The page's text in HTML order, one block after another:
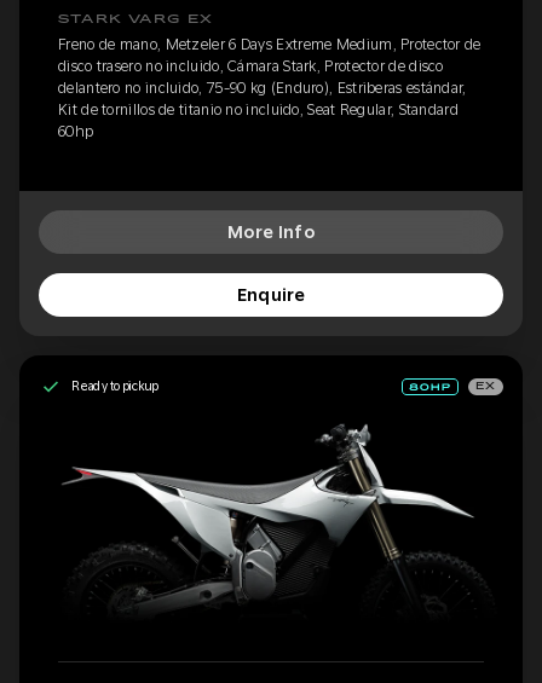
STARK VARG EX
Freno de mano, Metzeler 6 Days Extreme Medium, Protector de
disco trasero no incluido, Cámara Stark, Protector de disco
delantero no incluido, 75-90 kg (Enduro), Estriberas estándar,
Kit de tornillos de titanio no incluido, Seat Regular, Standard
60hp
More Info
Enquire
Ready to pickup EX